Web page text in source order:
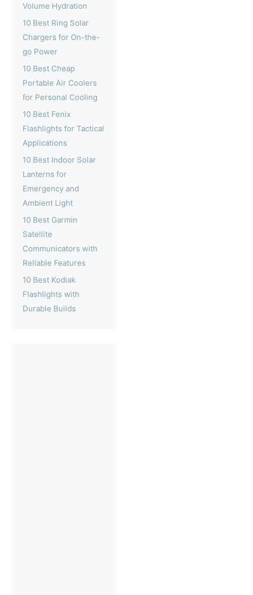
Volume Hydration
10 Best Ring Solar
Chargers for On-the-
go Power
10 Best Cheap
Portable Air Coolers
for Personal Cooling
10 Best Fenix
Flashlights for Tactical
Applications
10 Best Indoor Solar
Lanterns for
Emergency and
Ambient Light
10 Best Garmin
Satellite
Communicators with
Reliable Features
10 Best Kodiak
Flashlights with
Durable Builds